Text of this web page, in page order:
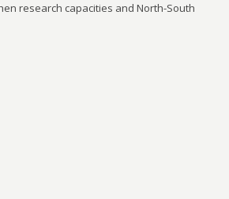
research capacities and North-South